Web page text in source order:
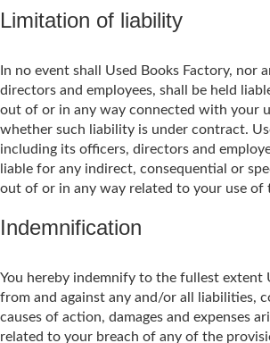
Limitation of liability
In no event shall Used Books Factory, nor
directors and employees, shall be held
out of or in any way connected with your
whether such liability is under contract.
including its officers, directors and
liable for any indirect, consequential or
out of or in any way related to your use of
Indemnification
You hereby indemnify to the fullest extent
from and against any and/or all liabilities,
causes of action, damages and expenses
related to your breach of any of the